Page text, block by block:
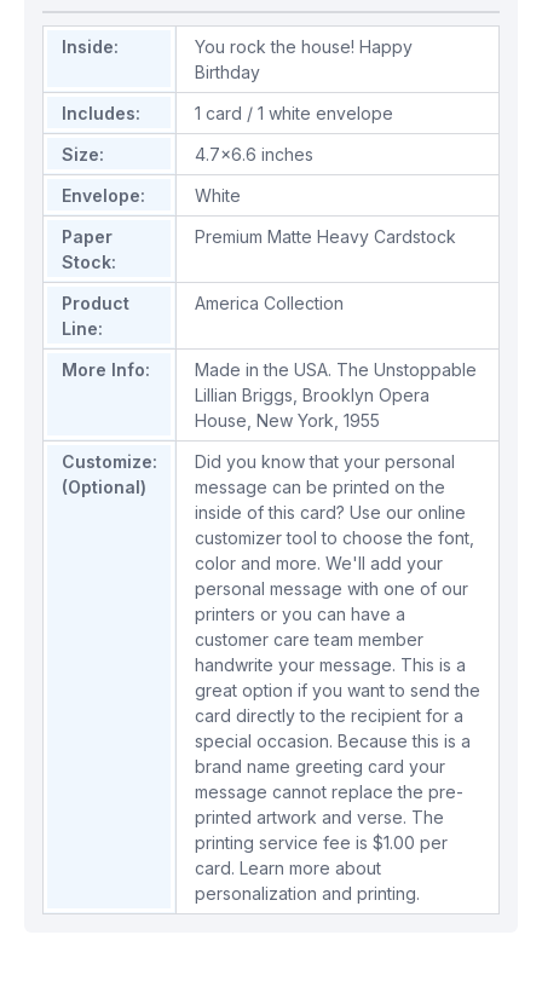
Inside:
You rock the house! Happy
Birthday
Includes:
1 card / 1 white envelope
Size:
4.7x6.6 inches
Envelope:
White
Paper
Stock:
Premium Matte Heavy Cardstock
Product
Line:
America Collection
More Info:
Made in the USA. The Unstoppable
Lillian Briggs, Brooklyn Opera
House, New York, 1955
Customize:
(Optional)
Did you know that your personal
message can be printed on the
inside of this card? Use our online
customizer tool to choose the font,
color and more. We'll add your
personal message with one of our
printers or you can have a
customer care team member
handwrite your message. This is a
great option if you want to send the
card directly to the recipient for a
special occasion. Because this is a
brand name greeting card your
message cannot replace the pre-
printed artwork and verse. The
printing service fee is $1.00 per
card. Learn more about
personalization and printing.